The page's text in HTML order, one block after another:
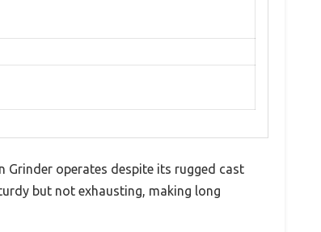
Grinder operates despite its rugged cast
but not exhausting, making long